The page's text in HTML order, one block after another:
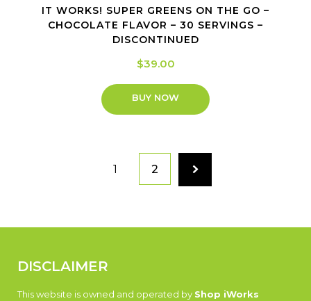
IT WORKS! SUPER GREENS ON THE GO –
CHOCOLATE FLAVOR – 30 SERVINGS –
DISCONTINUED
$39.00
BUY NOW
1 2
DISCLAIMER
This website is owned and operated by Shop iWorks